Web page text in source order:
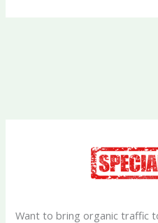
Want to bring organic traffic